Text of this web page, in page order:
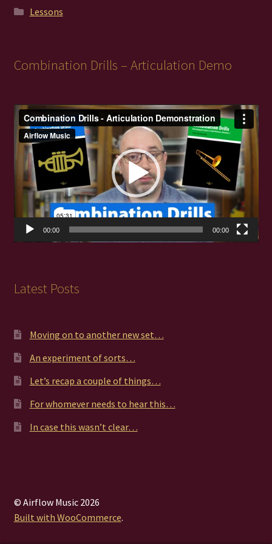
Lessons
Combination Drills – Articulation Demo
Video
Player
00:00 00:00
Latest Posts
Moving on to another new set…
An experiment of sorts…
Let’s recap a couple of things…
For whomever needs to hear this…
In case this wasn’t clear…
© Airflow Music 2026
Built with WooCommerce.